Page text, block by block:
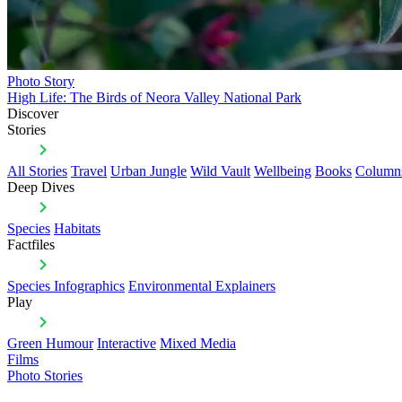
Photo Story
High Life: The Birds of Neora Valley National Park
Discover
Stories
All Stories Travel Urban Jungle Wild Vault Wellbeing Books
Deep Dives
Species Habitats
Factfiles
Species Infographics Environmental Explainers
Play
Green Humour Interactive Mixed Media
Films
Photo Stories